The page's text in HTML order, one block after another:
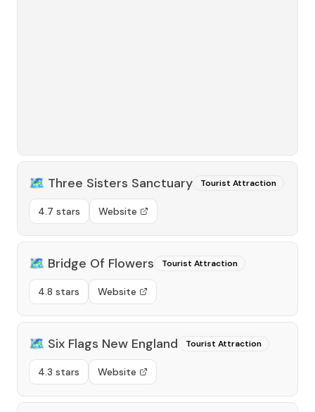
🗺️ Three Sisters Sanctuary Tourist Attraction
4.7 stars Website
🗺️ Bridge Of Flowers Tourist Attraction
4.8 stars Website
🗺️ Six Flags New England Tourist Attraction
4.3 stars Website